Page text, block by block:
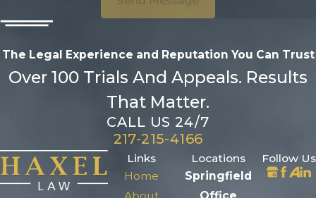
The Legal Experience and Reputation You Can Trust
Over 100 Trials And Appeals. Results
That Matter.
CALL US 24/7
217-215-4166
Links
Home
Locations
Springfield
Follow Us